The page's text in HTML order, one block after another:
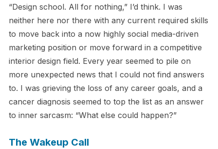
“Design school. All for nothing,” I’d think. I was
neither here nor there with any current required skills
to move back into a now highly social media-driven
marketing position or move forward in a competitive
interior design field. Every year seemed to pile on
more unexpected news that I could not find answers
to. I was grieving the loss of any career goals, and a
cancer diagnosis seemed to top the list as an answer
to inner sarcasm: “What else could happen?”
The Wakeup Call